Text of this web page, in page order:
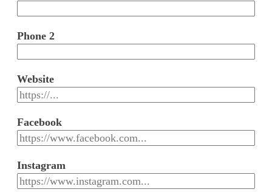
Phone 2
Website
Facebook
Instagram